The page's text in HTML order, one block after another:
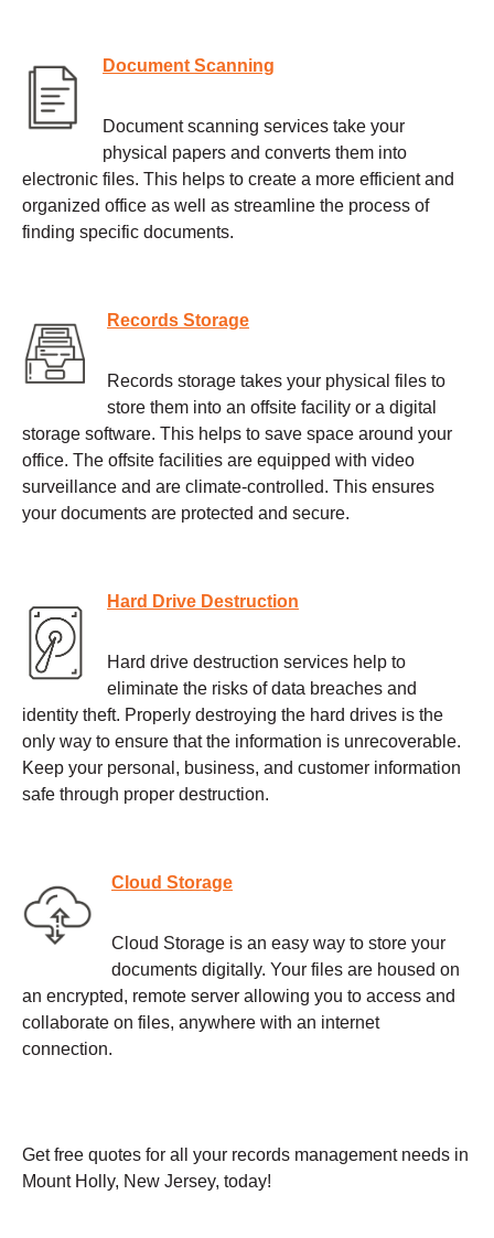
Document Scanning
Document scanning services take your
physical papers and converts them into
electronic files. This helps to create a more efficient and
organized office as well as streamline the process of
finding specific documents.
Records Storage
Records storage takes your physical files to
store them into an offsite facility or a digital
storage software. This helps to save space around your
office. The offsite facilities are equipped with video
surveillance and are climate-controlled. This ensures
your documents are protected and secure.
Hard Drive Destruction
Hard drive destruction services help to
eliminate the risks of data breaches and
identity theft. Properly destroying the hard drives is the
only way to ensure that the information is unrecoverable.
Keep your personal, business, and customer information
safe through proper destruction.
Cloud Storage
Cloud Storage is an easy way to store your
documents digitally. Your files are housed on
an encrypted, remote server allowing you to access and
collaborate on files, anywhere with an internet
connection.
Get free quotes for all your records management needs in
Mount Holly, New Jersey, today!